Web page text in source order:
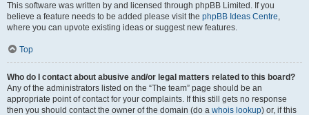
This software was written by and licensed through phpBB Limited. If you
believe a feature needs to be added please visit the phpBB Ideas Centre,
where you can upvote existing ideas or suggest new features.
Top
Who do I contact about abusive and/or legal matters related to this board?
Any of the administrators listed on the “The team” page should be an
appropriate point of contact for your complaints. If this still gets no response
then you should contact the owner of the domain (do a whois lookup) or, if this